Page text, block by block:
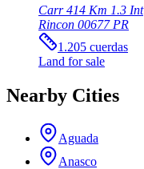
Carr 414 Km 1.3 Int
Rincon 00677PR
1.205 cuerdas
Land for sale
Nearby Cities
Aguada
Anasco